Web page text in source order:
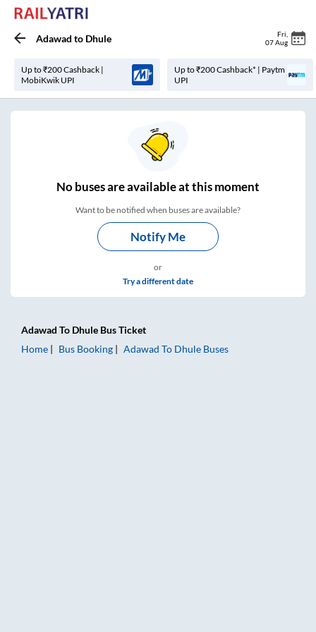
Adawad to Dhule Fri
07 Aug
Up to ₹200 Cashback |
MobiKwik UPI
Up to ₹200 Cashback* | Paytm
UPI
Nobuses areavailable at this moment
Want to be notified when buses are available?
Notify Me
or
Try a different date
Adawad To Dhule Bus Ticket
Home
Bus Booking Adawad To Dhule Buses